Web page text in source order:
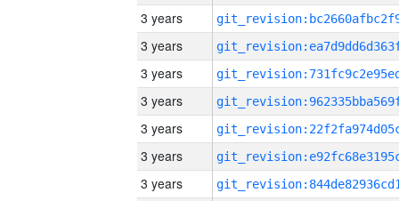
3 years
3 years
3 years
3 years
3 years
3 years
3 years